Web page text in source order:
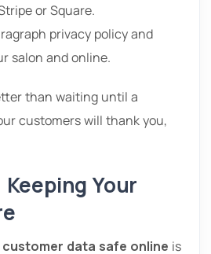
or Square.
privacy policy and
salon and online.
than waiting until a
customers will thank you,
Your
data safe online is